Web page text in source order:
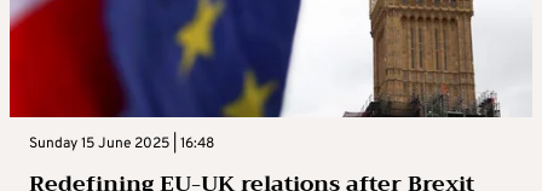
Sunday 15 June 2025 | 16:48